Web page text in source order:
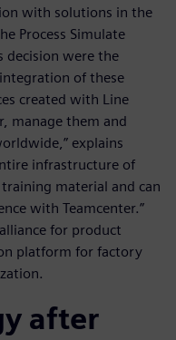
with solutions in the
Process Simulate
decision were the
of these
created with Line
manage them and
explains
infrastructure of
material and can
with Teamcenter.”
for product
platform for factory
after